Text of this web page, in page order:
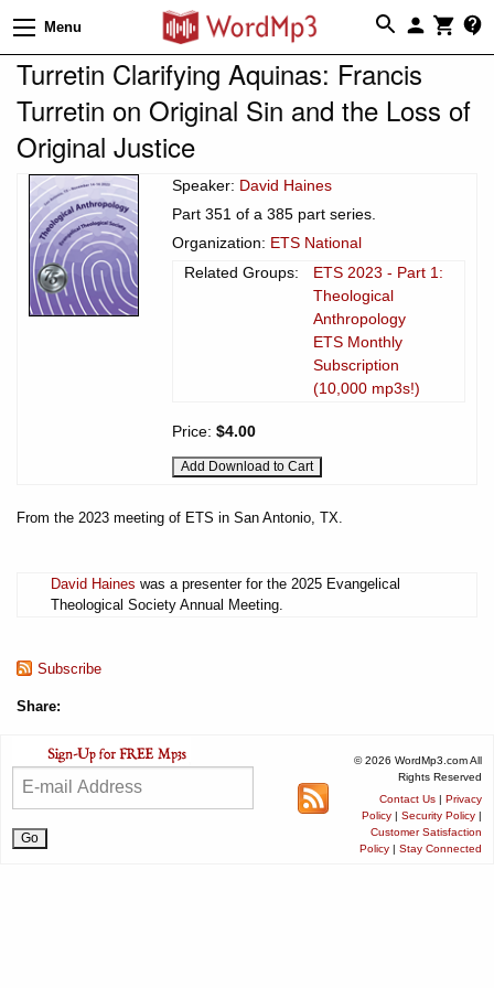
Menu
Turretin Clarifying Aquinas: Francis
Turretin on Original Sin and the Loss of
Original Justice
Speaker: David Haines
Part 351 of a 385 part series.
Organization: ETS National
Related Groups:
ETS 2023 - Part 1:
Theological
Anthropology
ETS Monthly
Subscription
(10,000 mp3s!)
Price: $4.00
From the 2023 meeting of ETS in San Antonio, TX.
David Haines was a presenter for the 2025 Evangelical
Theological Society Annual Meeting.
Subscribe
Share:
© 2026 WordMp3.com All
Rights Reserved
Contact Us | Privacy
Policy | Security Policy |
Customer Satisfaction
Policy | Stay Connected